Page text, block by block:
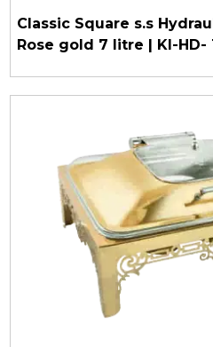
Classic Square s.s
Rose gold 7 litre | KI-HD-